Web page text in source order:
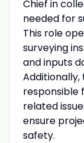
Chief in
needed for
This role
surveying
and inputs
Additionally,
responsible
related
ensure
safety.